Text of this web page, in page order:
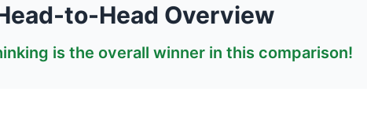
to-Head Overview
is the overall winner in this comparison!